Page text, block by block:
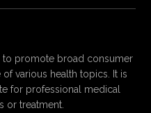
to promote broad consumer
various health topics. It is
for professional medical
or treatment.